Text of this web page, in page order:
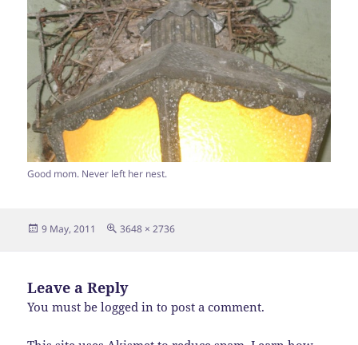
Good mom. Never left her nest.
Posted
9 May, 2011
Full
3648 × 2736
Leave a Reply
You must belogged in to post a comment.